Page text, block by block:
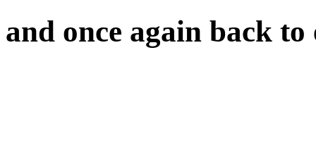
and once again back to